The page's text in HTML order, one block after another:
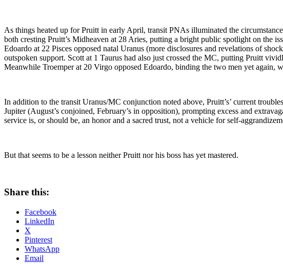
As things heated up for Pruitt in early April, transit PNAs illuminated the
both cresting Pruitt’s Midheaven at 28 Aries, putting a bright public spotlight on the
Edoardo at 22 Pisces opposed natal Uranus (more disclosures and revelations of
outspoken support. Scott at 1 Taurus had also just crossed the MC, putting Pruitt
Meanwhile Troemper at 20 Virgo opposed Edoardo, binding the two men yet again,
In addition to the transit Uranus/MC conjunction noted above, Pruitt’s’ current
Jupiter (August’s conjoined, February’s in opposition), prompting excess and
service is, or should be, an honor and a sacred trust, not a vehicle for self-
But that seems to be a lesson neither Pruitt nor his boss has yet mastered.
Share this:
Facebook
LinkedIn
X
Pinterest
WhatsApp
Email